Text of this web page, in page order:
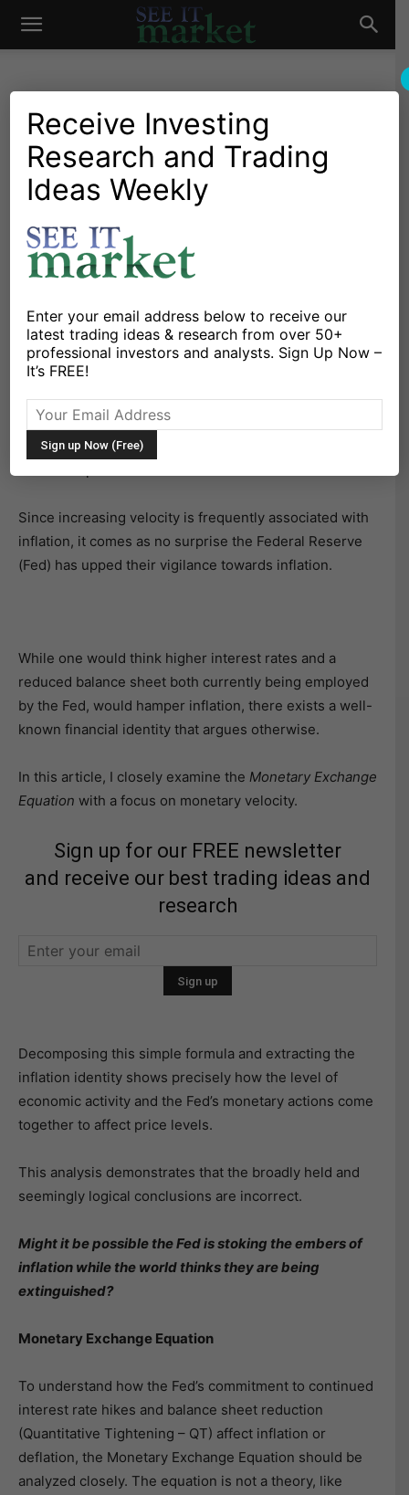
See
Market
Investing Research Stocks & Bonds
Could Misguided Fed Policy
Stoke the Embers of
Inflation?
By Michael Lebowitz- May 10, 2018
X Facebook Linkedin
Monetary Velocity, an oft-misunderstood metric that
quantifies the pace at which money is spent, has
recently shown signs of rising after trending lower for
Since increasing velocity is frequently associated with
inflation, it comes as no surprise the Federal Reserve
(Fed) has upped their vigilance towards inflation.
While one would think higher interest rates and a
reduced balance sheet both currently being employed
by the Fed, would hamper inflation, there exists a well-
known financial identity that argues otherwise.
In this article, I closely examine the Monetary Exchange
Equation with a focus on monetary velocity.
Sign up for our FREE newsletter
and receive our best trading ideas and
research
Decomposing this simple formula and extracting the
inflation identity shows precisely how the level of
economic activity and the Fed’s monetary actions come
together to affect price levels.
This analysis demonstrates that the broadly held and
seemingly logical conclusions are incorrect.
Might it be possible the Fed is stoking the embers of
inflation while the world thinks they are being
extinguished?
Monetary Exchange Equation
To understand how the Fed’s commitment to continued
interest rate hikes and balance sheet reduction
(Quantitative Tightening – QT) affect inflation or
deflation, the Monetary Exchange Equation should be
analyzed closely. The equation is not a theory, like
Receive Investing
Research and Trading
Ideas Weekly
Enter your email address below to receive our
latest trading ideas & research from over 50+
professional investors and analysts. Sign Up Now –
It’s FREE!